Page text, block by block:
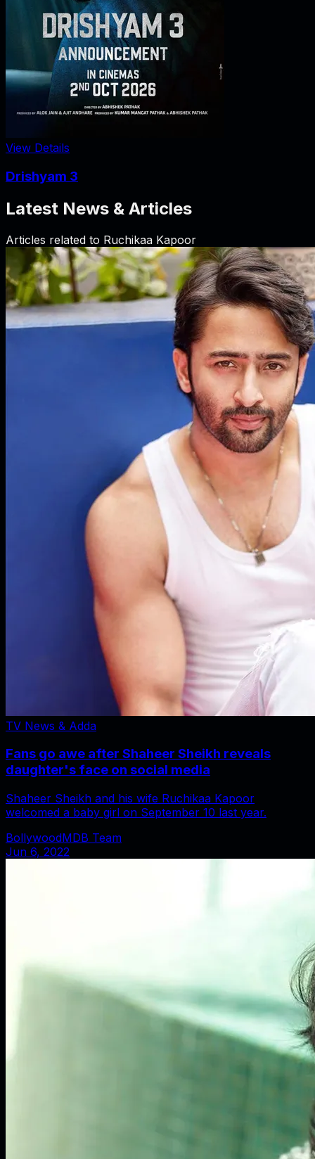
View Details
Drishyam 3
Latest News & Articles
Articles related to Ruchikaa Kapoor
TV News & Adda
Fans go awe after Shaheer Sheikh reveals
daughter's face on social media
Shaheer Sheikh and his wife Ruchikaa Kapoor
welcomed a baby girl on September 10 last year.
BollywoodMDB Team
Jun 6, 2022